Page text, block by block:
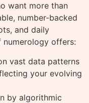
want more than
number-backed
and daily
offers:
vast data patterns
your evolving
by algorithmic